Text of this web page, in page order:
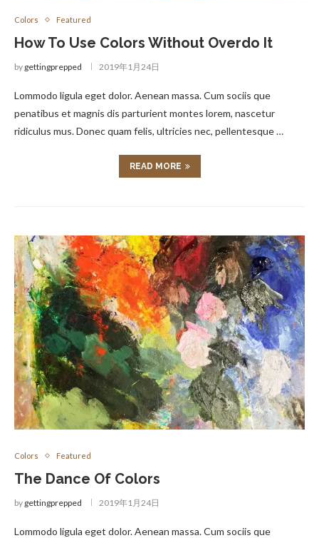
Colors Featured
How To Use Colors Without Overdo It
by gettingprepped 2019年1月24日
Lommodo ligula eget dolor. Aenean massa. Cum sociis que
penatibus et magnis dis parturient montes lorem, nascetur
ridiculus mus. Donec quam felis, ultricies nec, pellentesque …
READ MORE
Colors Featured
The Dance Of Colors
by gettingprepped 2019年1月24日
Lommodo ligula eget dolor. Aenean massa. Cum sociis que